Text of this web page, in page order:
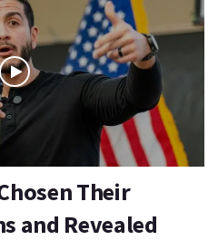
Their
and Revealed